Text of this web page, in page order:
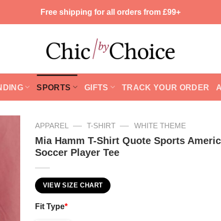
Free shipping for all orders from £99+
SPORTS GIFTS TRACK YOUR ORDER
APPAREL — T-SHIRT — WHITE THEME
Mia Hamm T-Shirt Quote Sports
Soccer Player Tee
VIEW SIZE CHART
Fit Type*